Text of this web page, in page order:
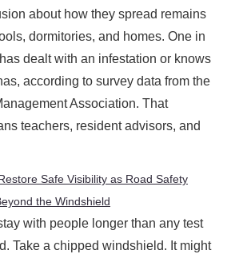
about how they spread remains
dormitories, and homes. One in
dealt with an infestation or knows
according to survey data from the
Association. That
teachers, resident advisors, and
Safe Visibility as Road Safety
the Windshield
with people longer than any test
Take a chipped windshield. It might